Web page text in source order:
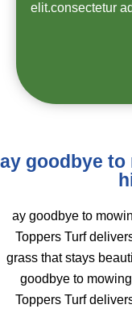
elit.consectetur
ay goodbye to
ay goodbye to
Toppers Turf
grass that stays
goodbye to
Toppers Turf